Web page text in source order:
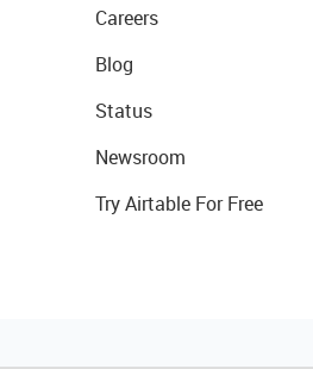
Careers
Blog
Status
Newsroom
Try Airtable For Free